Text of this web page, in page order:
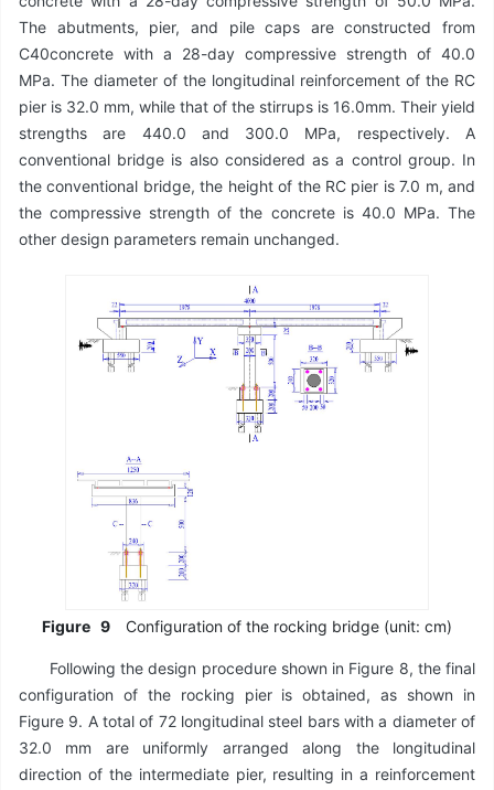
The abutments, pier, and pile caps are constructed from
C40concrete with a 28-day compressive strength of 40.0
MPa. The diameter of the longitudinal reinforcement of the RC
pier is 32.0 mm, while that of the stirrups is 16.0mm. Their yield
strengths are 440.0 and 300.0 MPa, respectively. A
conventional bridge is also considered as a control group. In
the conventional bridge, the height of the RC pier is 7.0 m, and
the compressive strength of the concrete is 40.0 MPa. The
other design parameters remain unchanged.
Figure 9 Configuration of the rocking bridge (unit: cm)
Following the design procedure shown in Figure 8, the final
configuration of the rocking pier is obtained, as shown in
Figure 9. A total of 72 longitudinal steel bars with a diameter of
32.0 mm are uniformly arranged along the longitudinal
direction of the intermediate pier, resulting in a reinforcement